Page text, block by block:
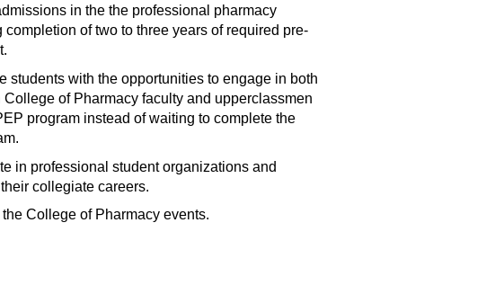
in the the professional pharmacy
of two to three years of required pre-
students with the opportunities to engage in both
of Pharmacy faculty and upperclassmen
program instead of waiting to complete the
in professional student organizations and
collegiate careers.
College of Pharmacy events.